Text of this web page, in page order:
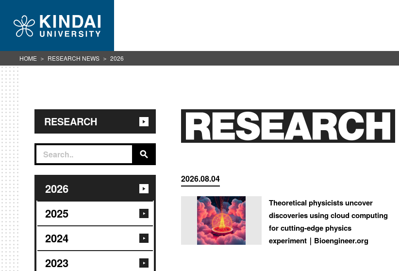
RESEARCH
2026
2025
2024
2023
2026.08.04
Theoretical physicists uncover
discoveries using cloud computing
for cutting-edge physics
experiment｜Bioengineer.org
HOME RESEARCH NEWS 2026